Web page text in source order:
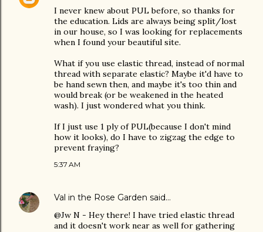
I never knew about PUL before, so thanks for
the education. Lids are always being split/lost
in our house, so I was looking for replacements
when I found your beautiful site.
What if you use elastic thread, instead of normal
thread with separate elastic? Maybe it'd have to
be hand sewn then, and maybe it's too thin and
would break (or be weakened in the heated
wash). I just wondered what you think.
If I just use 1 ply of PUL(because I don't mind
how it looks), do I have to zigzag the edge to
prevent fraying?
5:37 AM
Val in the Rose Garden said…
@Jw N - Hey there! I have tried elastic thread
and it doesn't work near as well for gathering